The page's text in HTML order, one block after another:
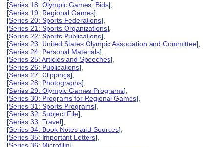
[Series 18: Olympic Games Bids],
[Series 19: Regional Games],
[Series 20: Sports Federations],
[Series 21: Sports Organizations],
[Series 22: Sports Publications],
[Series 23: United States Olympic Association and Committee],
[Series 24: Personal Materials],
[Series 25: Articles and Speeches],
[Series 26: Publications],
[Series 27: Clippings],
[Series 28: Photographs],
[Series 29: Olympic Games Programs],
[Series 30: Programs for Regional Games],
[Series 31: Sports Programs],
[Series 32: Subject File],
[Series 33: Travel],
[Series 34: Book Notes and Sources],
[Series 35: Important Letters],
[Series 36: Microfilm],